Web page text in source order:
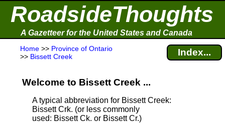
RoadsideThoughts
A Gazetteer for the United States and Canada
Home >> Province of Ontario
>> Bissett Creek Index...
Welcome to Bissett Creek ...
A typical abbreviation for Bissett Creek:
Bissett Crk. (or less commonly
used: Bissett Ck. or Bissett Cr.)